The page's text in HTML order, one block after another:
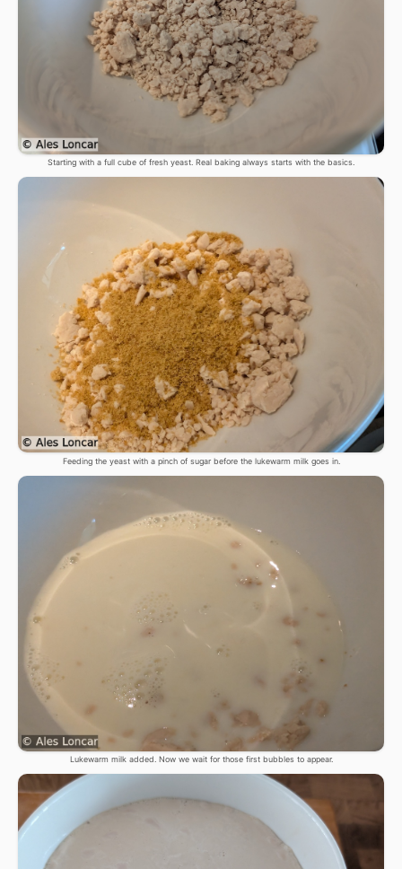
Starting with a full cube of fresh yeast. Real baking always starts with the basics.
Feeding the yeast with a pinch of sugar before the lukewarm milk goes in.
Lukewarm milk added. Now we wait for those first bubbles to appear.